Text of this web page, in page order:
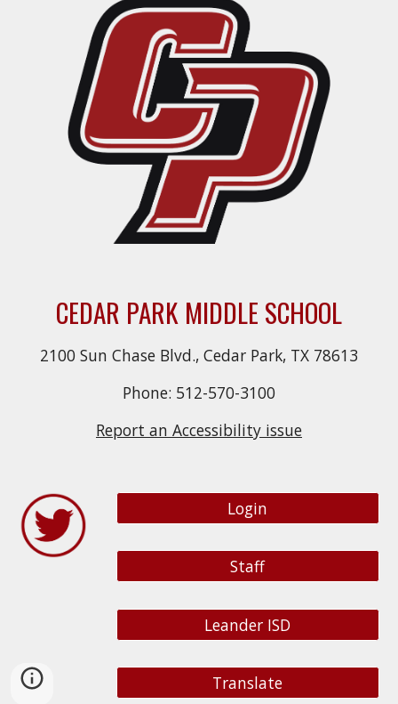
CEDAR PARK MIDDLE SCHOOL
2100 Sun Chase Blvd., Cedar Park, TX 78613
Phone: 512-570-3100
Report an Accessibility issue
Login
Staff
Leander ISD
Translate